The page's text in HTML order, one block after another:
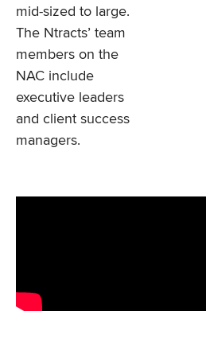
mid-sized to large.
The Ntracts’ team
members on the
NAC include
executive leaders
and client success
managers.